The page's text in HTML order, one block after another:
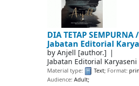
DIA TETAP SEMPURNA /
Jabatan Editorial
by Anjell [author.]
Jabatan Editorial Karyaseni
Material type: Text; Format:
Audience: Adult;